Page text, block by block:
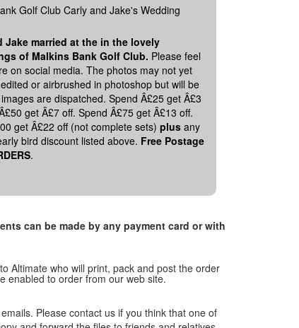
Golf Club Carly and Jake's Wedding
Jake married at the in the lovely
of Malkins Bank Golf Club. Please feel
on social media. The photos may not yet
or airbrushed in photoshop but will be
are dispatched. Spend Â£25 get Â£3
get Â£7 off. Spend Â£75 get Â£13 off.
get Â£22 off (not complete sets) plus any
bird discount listed above. Free Postage
.
can be made by any payment card or with
Altimate who will print, pack and post the order
enabled to order from our web site.
Please contact us if you think that one of